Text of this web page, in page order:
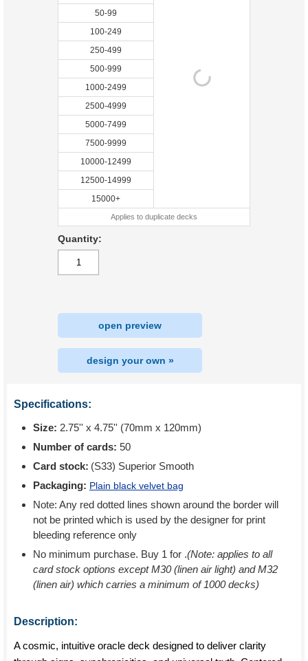
50-99
100-249
250-499
500-999
1000-2499
2500-4999
5000-7499
7500-9999
10000-12499
12500-14999
15000+
Applies to duplicate decks
Quantity:
open preview
design your own »
Specifications:
Size: 2.75'' x 4.75'' (70mm x 120mm)
Number of cards: 50
Card stock: (S33) Superior Smooth
Packaging: Plain black velvet bag
Note: Any red dotted lines shown around the border will
not be printed which is used by the designer for print
bleeding reference only
No minimum purchase. Buy 1 for .(Note: applies to all
card stock options except M30 (linen air light) and M32
(linen air) which carries a minimum of 1000 decks)
Description:
A cosmic, intuitive oracle deck designed to deliver clarity